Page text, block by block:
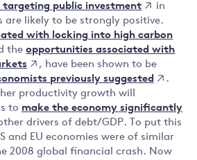
public investment
in
are likely to be strongly positive.
with locking into high carbon
theopportunities associated with
, have been shown to be
previously suggested
.
productivity growth will
to make the economy significantly
drivers of debt/GDP. To put this
and EU economies were of similar
2008 global financial crash. Now